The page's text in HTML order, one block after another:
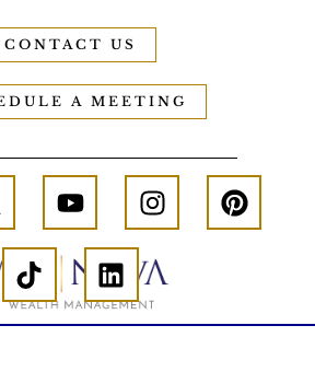
CONTACT US
A MEETING